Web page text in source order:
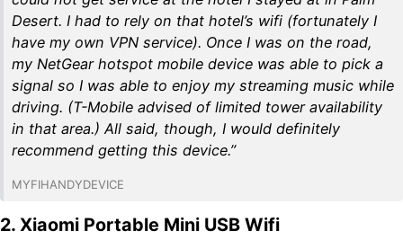
Desert. I had to rely on that hotel’s wifi (fortunately I
have my own VPN service). Once I was on the road,
my NetGear hotspot mobile device was able to pick a
signal so I was able to enjoy my streaming music while
driving. (T-Mobile advised of limited tower availability
in that area.) All said, though, I would definitely
recommend getting this device.”
MYFIHANDYDEVICE
2. Xiaomi Portable Mini USB Wifi